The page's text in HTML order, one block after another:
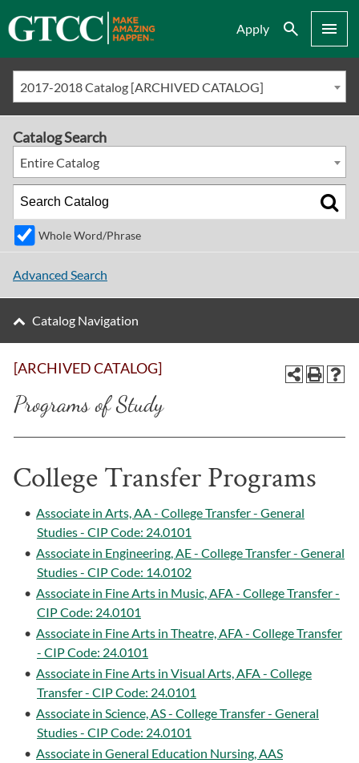
Apply Search Menu
2017-2018 Catalog [ARCHIVED CATALOG]
[ARCHIVED CATALOG]
Programs of Study
College Transfer Programs
• Associate in Arts, AA - College Transfer - General
Studies - CIP Code: 24.0101
• Associate in Engineering, AE - College Transfer - General
Studies - CIP Code: 14.0102
• Associate in Fine Arts in Music, AFA - College Transfer -
CIP Code: 24.0101
• Associate in Fine Arts in Theatre, AFA - College Transfer
- CIP Code: 24.0101
• Associate in Fine Arts in Visual Arts, AFA - College
Transfer - CIP Code: 24.0101
• Associate in Science, AS - College Transfer - General
Studies - CIP Code: 24.0101
• Associate in General Education Nursing, AAS
Catalog Search
Entire Catalog
Whole Word/Phrase
Advanced Search
Catalog Navigation